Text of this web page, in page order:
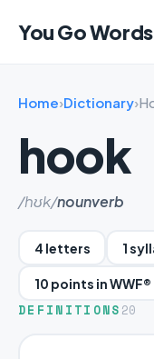
You Go Words
Home›Dictionary›
hook
/hʊk/nounverb
4 letters 1
10 points in WWF®
DEFINITIONS 20